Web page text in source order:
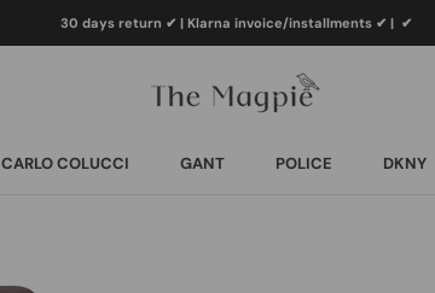
30 days return ✔ | Klarna invoice/installments ✔ | ✔
CARLO COLUCCI
GANT
POLICE
DKNY